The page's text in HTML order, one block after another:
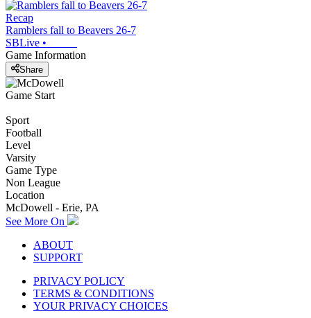
Recap
Ramblers fall to Beavers 26-7
SBLive •
Game Information
Share
Game Start
Sport
Football
Level
Varsity
Game Type
Non League
Location
McDowell - Erie, PA
See More On
ABOUT
SUPPORT
PRIVACY POLICY
TERMS & CONDITIONS
YOUR PRIVACY CHOICES